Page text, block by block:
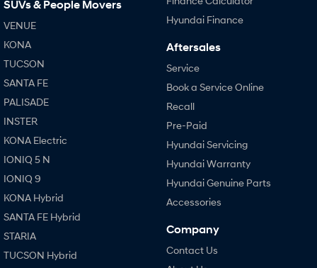
SUVs & People Movers
VENUE
KONA
TUCSON
SANTA FE
PALISADE
INSTER
KONA Electric
IONIQ 5 N
IONIQ 9
KONA Hybrid
SANTA FE Hybrid
STARIA
TUCSON Hybrid
Hyundai Finance
Aftersales
Service
Book a Service Online
Recall
Pre-Paid
Hyundai Servicing
Hyundai Warranty
Hyundai Genuine Parts
Accessories
Company
Contact Us